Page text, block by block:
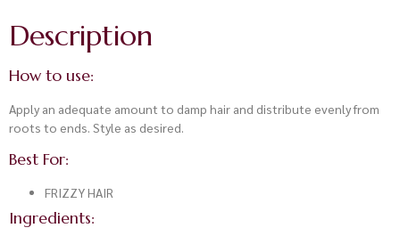
Description
How to use:
Apply an adequate amount to damp hair and distribute evenly from
roots to ends. Style as desired.
Best For:
FRIZZY HAIR
Ingredients: